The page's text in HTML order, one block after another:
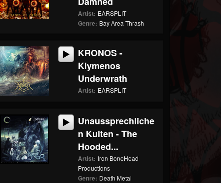
Artist: EARSPLIT
Genre: Bay Area Thrash
KRONOS -
Klymenos
Underwrath
Artist: EARSPLIT
Unaussprechliche
N Kulten - The
Hooded...
Artist: Iron BoneHead
Productions
Genre: Death Metal